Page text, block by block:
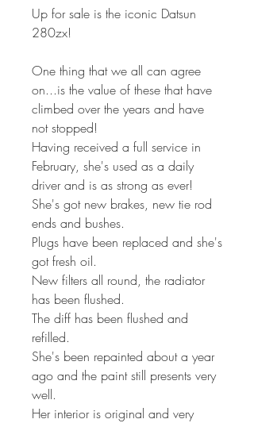
Up for sale is the iconic Datsun
280zx!
One thing that we all can agree
on...is the value of these that have
climbed over the years and have
not stopped!
Having received a full service in
February, she's used as a daily
driver and is as strong as ever!
She's got new brakes, new tie rod
ends and bushes.
Plugs have been replaced and she's
got fresh oil.
New filters all round, the radiator
has been flushed.
The diff has been flushed and
refilled.
She's been repainted about a year
ago and the paint still presents very
well.
Her interior is original and very